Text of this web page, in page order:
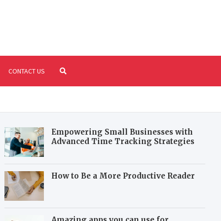
CONTACT US
Empowering Small Businesses with
Advanced Time Tracking Strategies
How to Be a More Productive Reader